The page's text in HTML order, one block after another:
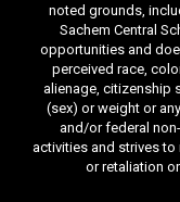
noted grounds,
Sachem Central
opportunities and
perceived race,
alienage, citizenship
(sex) or weight or
and/or federal
activities and strives to
or retaliation